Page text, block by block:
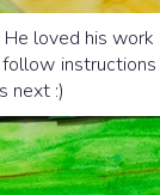
He loved his
follow
next :)